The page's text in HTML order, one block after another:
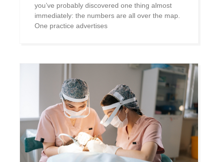
you’ve probably discovered one thing almost
immediately: the numbers are all over the map.
One practice advertises